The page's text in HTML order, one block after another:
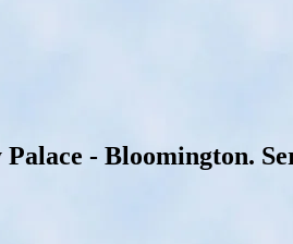
- Bloomington.